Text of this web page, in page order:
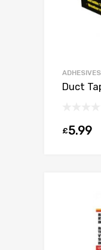
ADHESIVES
Duct
£5.99